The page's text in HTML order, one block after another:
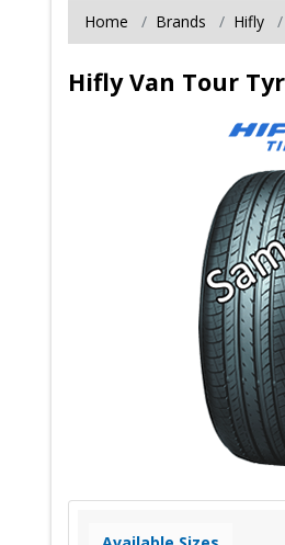
Home Brands Hifly
Hifly Van Tour